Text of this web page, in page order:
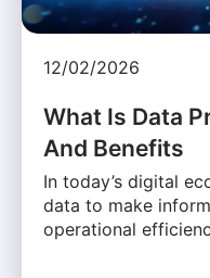
12/02/2026
What Is Data
And Benefits
In today’s digital
data to make
operational